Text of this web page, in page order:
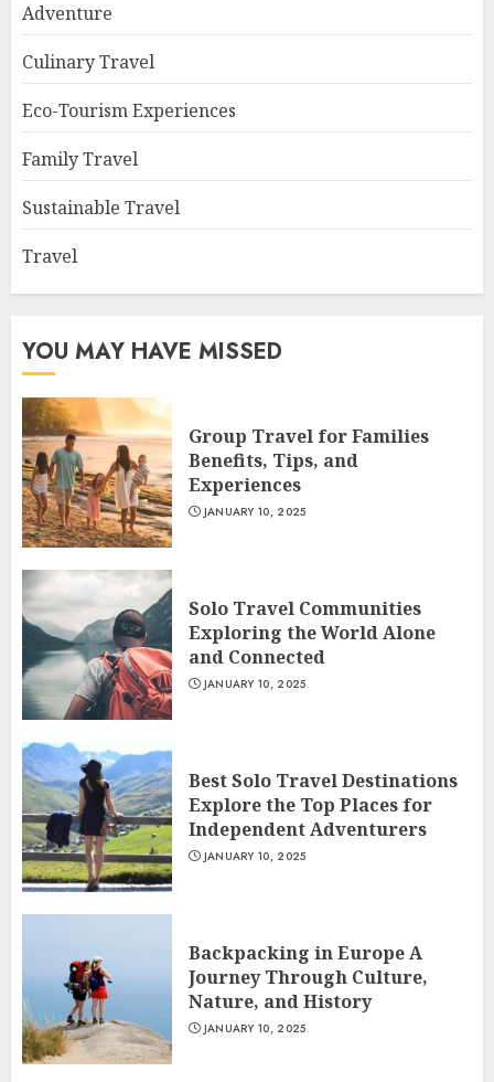
Adventure
Culinary Travel
Eco-Tourism Experiences
Family Travel
Sustainable Travel
Travel
YOU MAY HAVE MISSED
Group Travel for Families
Benefits, Tips, and
Experiences
JANUARY 10, 2025
Solo Travel Communities
Exploring the World Alone
and Connected
JANUARY 10, 2025
Best Solo Travel Destinations
Explore the Top Places for
Independent Adventurers
JANUARY 10, 2025
Backpacking in Europe A
Journey Through Culture,
Nature, and History
JANUARY 10, 2025